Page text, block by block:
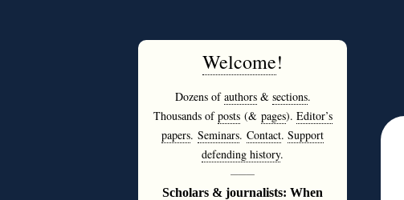
Welcome!
Dozens ofauthors& sections.
Thousands ofposts(& pages). Editor’s
papers. Seminars. Contact. Support
defending history.
———
Scholars & journalists: When